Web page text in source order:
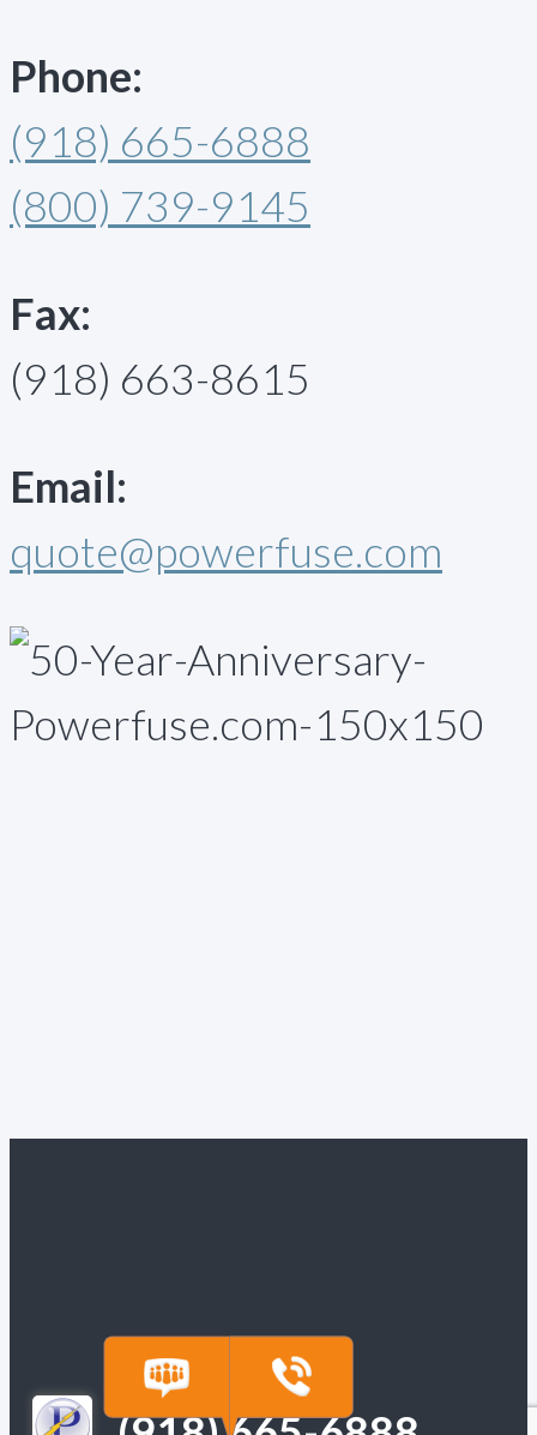
Phone:
(918) 665-6888
(800) 739-9145
Fax:
(918) 663-8615
Email:
quote@powerfuse.com